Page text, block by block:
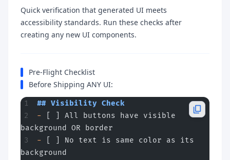
Quick verification that generated UI meets
accessibility standards. Run these checks after
creating any new UI components.
Pre-Flight Checklist
Before Shipping ANY UI:
## Visibility Check
- [ ] All buttons have visible
background OR border
- [ ] No text is same color as its
background